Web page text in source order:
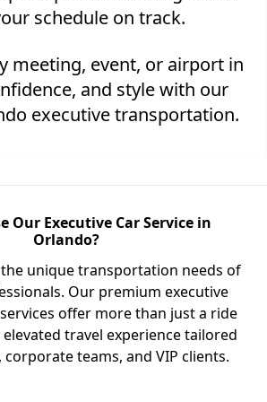
schedule on track.
meeting, event, or airport in
and style with our
executive transportation.
Our Executive Car Service in
Orlando?
unique transportation needs of
Our premium executive
offer more than just a ride
travel experience tailored
teams, and VIP clients.